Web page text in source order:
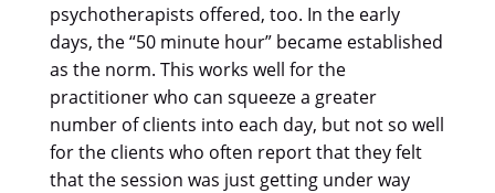
psychotherapists offered, too. In the early
days, the “50 minute hour” became established
as the norm. This works well for the
practitioner who can squeeze a greater
number of clients into each day, but not so well
for the clients who often report that they felt
that the session was just getting under way